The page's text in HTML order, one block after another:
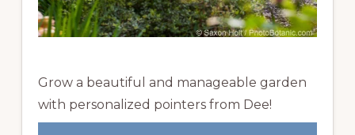
Grow a beautiful and manageable garden
with personalized pointers from Dee!